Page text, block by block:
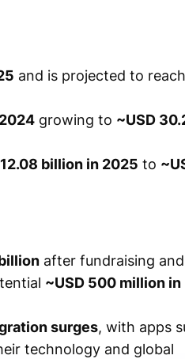
and is projected to reach
growing to ~USD
12.08 billion in 2025 to
after fundraising
~USD 500 million in
surges, with apps
technology and global